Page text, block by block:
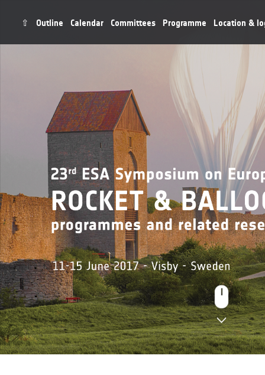
⇧ Outline Calendar Committees Programme Location &